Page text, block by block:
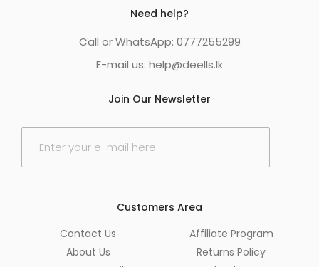
Need help?
Call or WhatsApp: 0777255299
E-mail us: help@deells.lk
Join Our Newsletter
E
Customers Area
Contact Us
About Us
Affiliate Program
Returns Policy